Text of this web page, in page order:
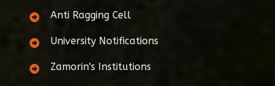
Anti Ragging Cell
University Notifications
Zamorin's Institutions